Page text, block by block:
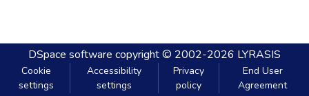
DSpace software copyright © 2002-2026 LYRASIS
Cookie
settings
Accessibility
settings
Privacy
policy
End User
Agreement